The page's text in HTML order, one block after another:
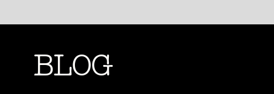
BLOG